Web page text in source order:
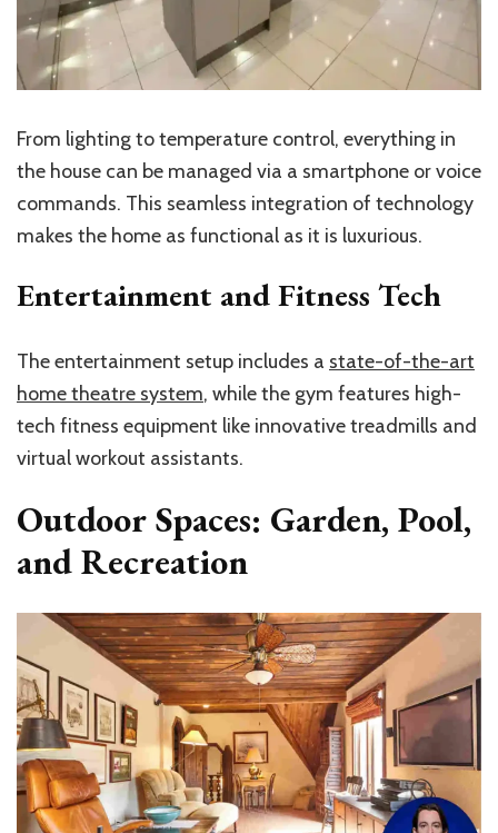
From lighting to temperature control, everything in
the house can be managed via a smartphone or voice
commands. This seamless integration of technology
makes the home as functional as it is luxurious.
Entertainment and Fitness Tech
The entertainment setup includes a state-of-the-art
home theatre system, while the gym features high-
tech fitness equipment like innovative treadmills and
virtual workout assistants.
Outdoor Spaces: Garden, Pool,
and Recreation